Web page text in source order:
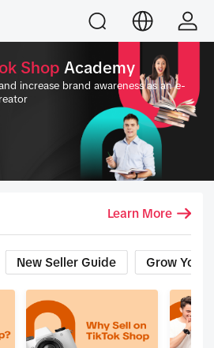
Shop Academy
increase brand awareness as an e-
Learn More
New Seller Guide Grow Your